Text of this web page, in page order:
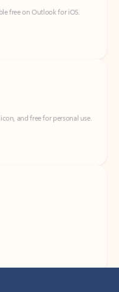
and free for personal use.